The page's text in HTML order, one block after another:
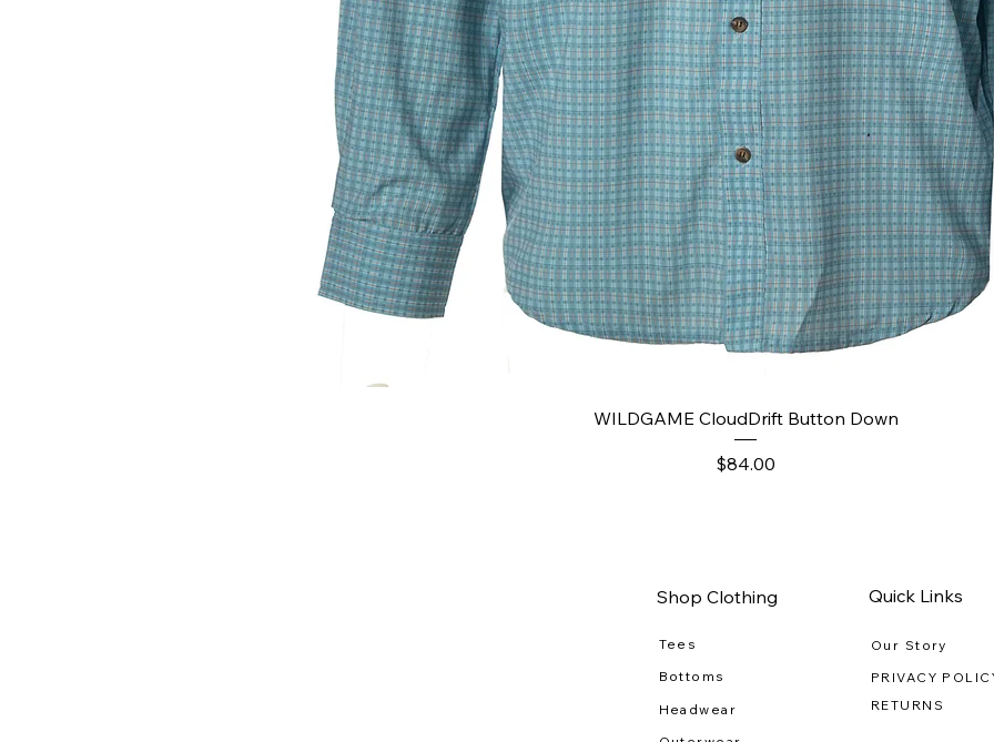
Quick View
WILDGAME CloudDrift Button Down
Price
$84.00
Shop Clothing
Tees
Bottoms
Headwear
Quick Links
Our Story
PRIVACY
RETURNS